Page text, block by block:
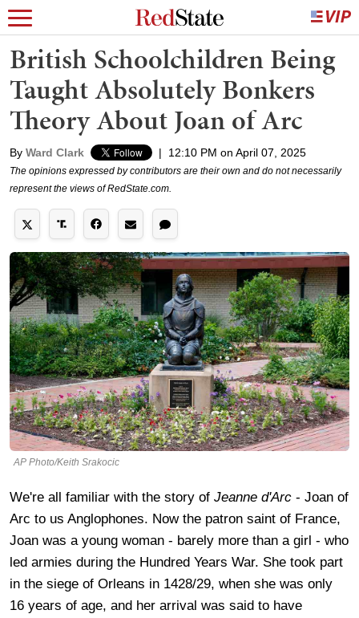
British Schoolchildren Being
Taught Absolutely Bonkers
Theory About Joan of Arc
By Ward Clark | 12:10 PM on April 07, 2025
The opinions expressed by contributors are their own and do not necessarily
represent the views of RedState.com.
AP Photo/Keith Srakocic
We're all familiar with the story of Jeanne d'Arc - Joan of
Arc to us Anglophones. Now the patron saint of France,
Joan was a young woman - barely more than a girl - who
led armies during the Hundred Years War. She took part
in the siege of Orleans in 1428/29, when she was only
16 years of age, and her arrival was said to have